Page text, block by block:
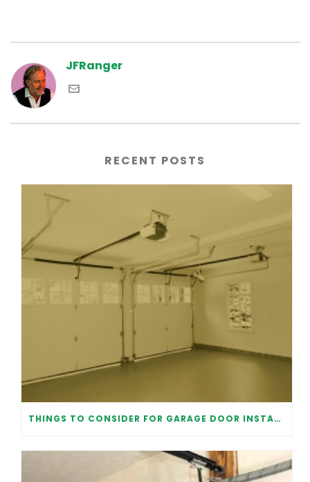
JFRanger
RECENT POSTS
THINGS TO CONSIDER FOR GARAGE DOOR INSTALLATION